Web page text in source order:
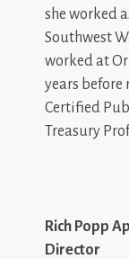
she worked
Southwest
worked at
years before
Certified
Treasury
Rich Popp
Director